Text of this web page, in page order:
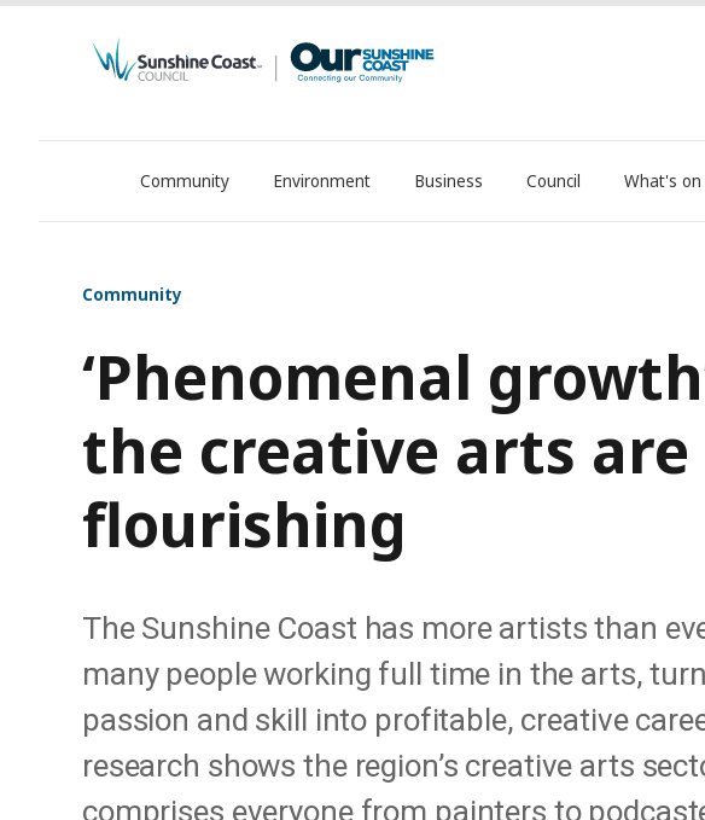
OurSC. Local Sunshine Coast Council news
Community Environment Business Council What's on
Community
‘Phenomenal
the creative arts are
flourishing
The Sunshine Coast has more artists than
many people working full time in the arts,
passion and skill into profitable, creative
research shows the region’s creative arts
comprises everyone from painters to